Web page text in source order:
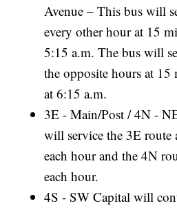
Avenue – This bus will
every other hour at 15
5:15 a.m. The bus will
the opposite hours at 15
at 6:15 a.m.
3E - Main/Post / 4N -
will service the 3E route
each hour and the 4N
each hour.
4S - SW Capital will